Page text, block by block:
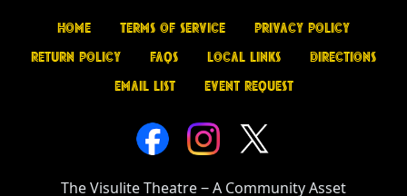
Home Terms of Service
Privacy Policy
Return Policy
FAQs Local Links
Directions
Email List
Event Request
The Visulite Theatre‒A Community Asset